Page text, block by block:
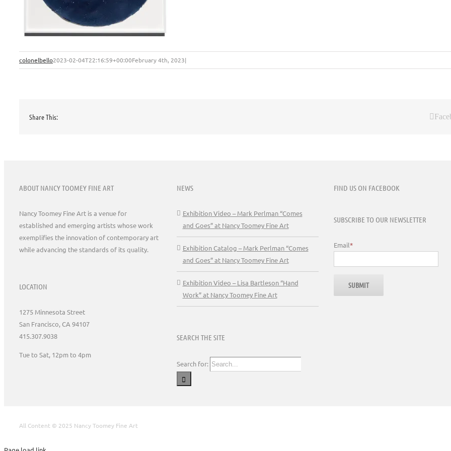
colonelbello2023-02-04T22:16:59+00:00February 4th, 2023|
Share This:
ABOUT NANCY TOOMEY FINE ART
Nancy Toomey Fine Art is a venue for
established and emerging artists whose work
exemplifies the innovation of contemporary art
while advancing the standards of its quality.
LOCATION
1275 Minnesota Street
San Francisco, CA 94107
415.307.9038
Tue to Sat, 12pm to 4pm
NEWS
Exhibition Video – Mark Perlman “Comes
and Goes” at Nancy Toomey Fine Art
Exhibition Catalog – Mark Perlman “Comes
and Goes” at Nancy Toomey Fine Art
Exhibition Video – Lisa Bartleson “Hand
Work” at Nancy Toomey Fine Art
SEARCH THE SITE
Search for:
FIND US ON FACEBOOK
SUBSCRIBE TO OUR NEWSLETTER
Email*
All Content © 2025 Nancy Toomey Fine Art